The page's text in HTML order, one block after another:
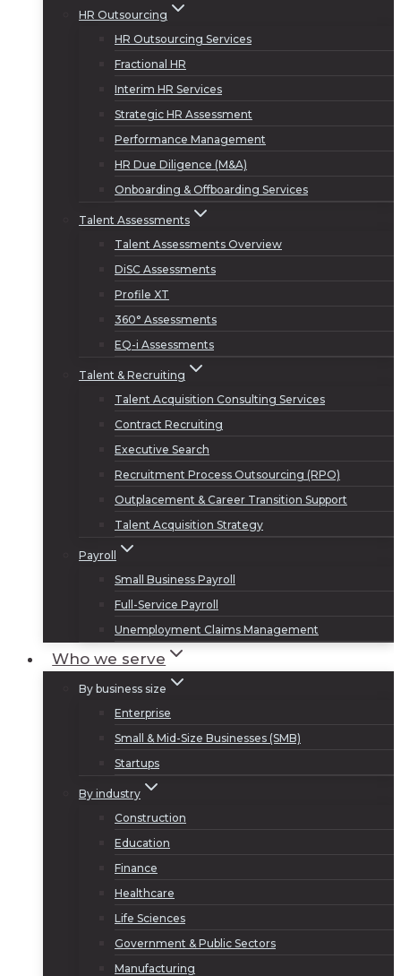
HR Outsourcing
HR Outsourcing Services
Fractional HR
Interim HR Services
Strategic HR Assessment
Performance Management
HR Due Diligence (M&A)
Onboarding & Offboarding Services
Talent Assessments
Talent Assessments Overview
DiSC Assessments
Profile XT
360° Assessments
EQ-i Assessments
Talent & Recruiting
Talent Acquisition Consulting Services
Contract Recruiting
Executive Search
Recruitment Process Outsourcing (RPO)
Outplacement & Career Transition Support
Talent Acquisition Strategy
Payroll
Small Business Payroll
Full-Service Payroll
Unemployment Claims Management
Who we serve
By business size
Enterprise
Small & Mid-Size Businesses (SMB)
Startups
By industry
Construction
Education
Finance
Healthcare
Life Sciences
Government & Public Sectors
Manufacturing